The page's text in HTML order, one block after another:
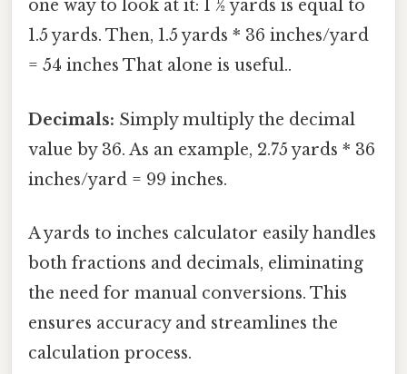
one way to look at it: 1 ½ yards is equal to
1.5 yards. Then, 1.5 yards * 36 inches/yard
= 54 inches That alone is useful..
Decimals: Simply multiply the decimal
value by 36. As an example, 2.75 yards * 36
inches/yard = 99 inches.
A yards to inches calculator easily handles
both fractions and decimals, eliminating
the need for manual conversions. This
ensures accuracy and streamlines the
calculation process.